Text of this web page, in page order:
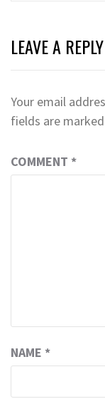
LEAVE A REPLY
Your email
fields are marked
COMMENT *
NAME *